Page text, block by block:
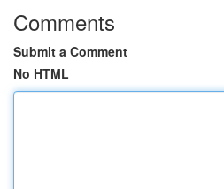
Comments
Submit a Comment
No HTML